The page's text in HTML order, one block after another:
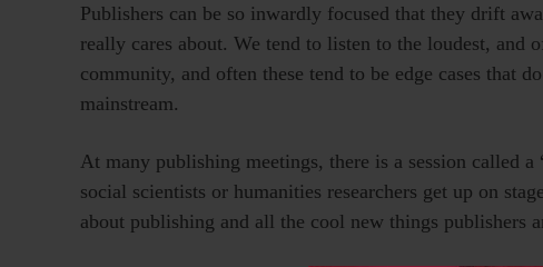
Publishers can be so inwardly focused that they drift
really cares about. We tend to listen to the loudest, and
community, and often these tend to be edge cases that
mainstream.
At many publishing meetings, there is a session called
social scientists or humanities researchers get up on
about publishing and all the cool new things publishers